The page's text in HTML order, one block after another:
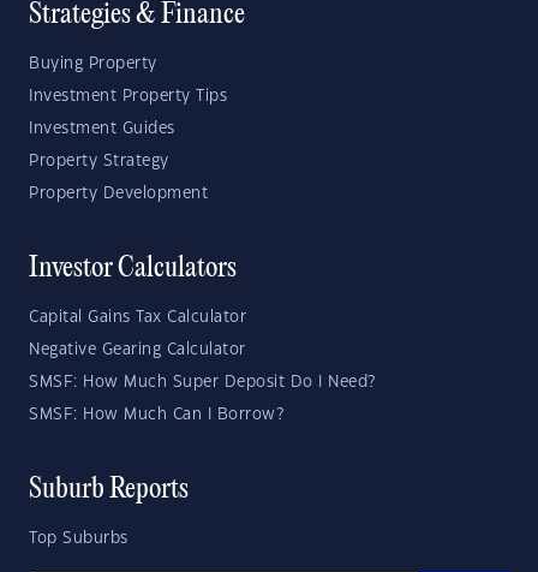
Strategies & Finance
Buying Property
Investment Property Tips
Investment Guides
Property Strategy
Property Development
Investor Calculators
Capital Gains Tax Calculator
Negative Gearing Calculator
SMSF: How Much Super Deposit Do I Need?
SMSF: How Much Can I Borrow?
Suburb Reports
Top Suburbs